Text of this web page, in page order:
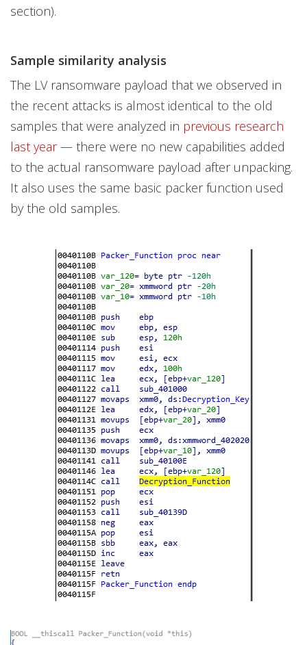
section).
Sample similarity analysis
The LV ransomware payload that we observed in
the recent attacks is almost identical to the old
samples that were analyzed in previous research
last year— there were no new capabilities added
to the actual ransomware payload after unpacking.
It also uses the same basic packer function used
by the old samples.